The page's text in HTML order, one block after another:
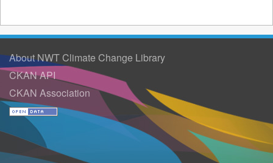
About NWT Climate Change Library
CKAN API
CKAN Association